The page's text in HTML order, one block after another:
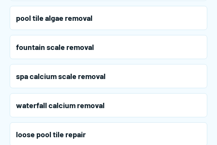
pool tile algae removal
fountain scale removal
spa calcium scale removal
waterfall calcium removal
loose pool tile repair